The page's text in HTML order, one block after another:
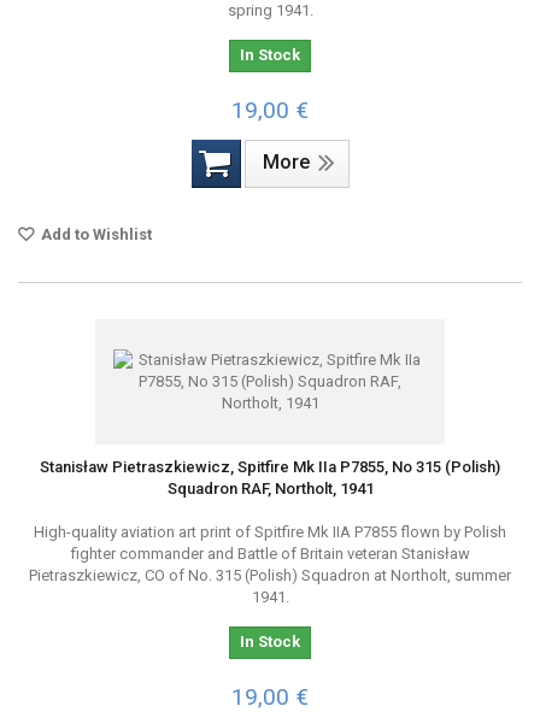
spring 1941.
In Stock
19,00 €
More
Add to Wishlist
Stanisław Pietraszkiewicz, Spitfire Mk IIa P7855, No 315 (Polish)
Squadron RAF, Northolt, 1941
High-quality aviation art print of Spitfire Mk IIA P7855 flown by Polish
fighter commander and Battle of Britain veteran Stanisław
Pietraszkiewicz, CO of No. 315 (Polish) Squadron at Northolt, summer
1941.
In Stock
19,00 €